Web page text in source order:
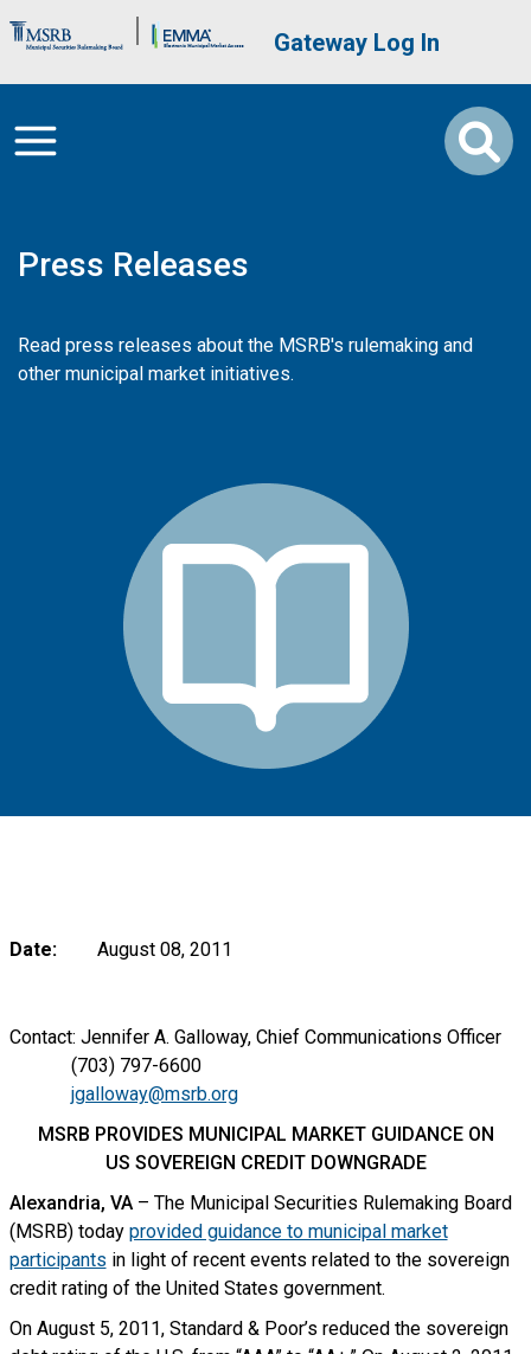
Brand Banner User account
Gateway Log In
Press Releases
Read press releases about the MSRB's rulemaking and
other municipal market initiatives.
Date: August 08, 2011
Contact: Jennifer A. Galloway, Chief Communications Officer
(703) 797-6600
jgalloway@msrb.org
MSRB PROVIDES MUNICIPAL MARKET GUIDANCE ON
US SOVEREIGN CREDIT DOWNGRADE
Alexandria, VA– The Municipal Securities Rulemaking Board
(MSRB) today provided guidance to municipal market
participants in light of recent events related to the sovereign
credit rating of the United States government.
On August 5, 2011, Standard & Poor’s reduced the sovereign